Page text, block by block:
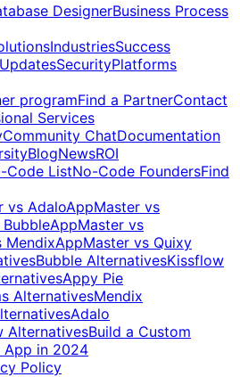
DesignerBusiness Process
IndustriesSuccess
SecurityPlatforms
programFind a PartnerContact
Services
Community ChatDocumentation
BlogNewsROI
Code ListNo-Code FoundersFind
vs AdaloAppMaster vs
AppMaster vs
MendixAppMaster vs Quixy
Bubble AlternativesKissflow
Appy Pie
AlternativesMendix
Adalo
AlternativesBuild a Custom
App in 2024
Policy